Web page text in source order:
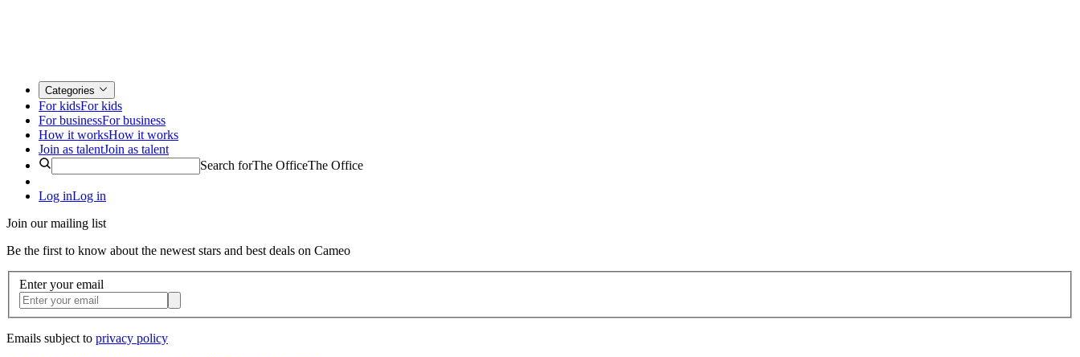
Categories
For kidsFor kids
For businessFor business
How it worksHow it works
Join as talentJoin as talent
Search forThe OfficeThe Office
Log inLog in
Join our mailing list
Be the first to know about the newest stars and best deals on Cameo
Enter your email
Emails subject to privacy policy